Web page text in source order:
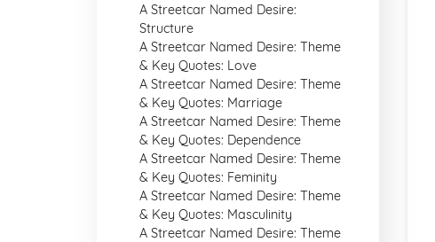
A Streetcar Named Desire:
Structure
A Streetcar Named Desire: Theme
& Key Quotes: Love
A Streetcar Named Desire: Theme
& Key Quotes: Marriage
A Streetcar Named Desire: Theme
& Key Quotes: Dependence
A Streetcar Named Desire: Theme
& Key Quotes: Feminity
A Streetcar Named Desire: Theme
& Key Quotes: Masculinity
A Streetcar Named Desire: Theme